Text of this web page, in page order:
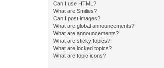
Can I use HTML?
What are Smilies?
Can I post images?
What are global announcements?
What are announcements?
What are sticky topics?
What are locked topics?
What are topic icons?